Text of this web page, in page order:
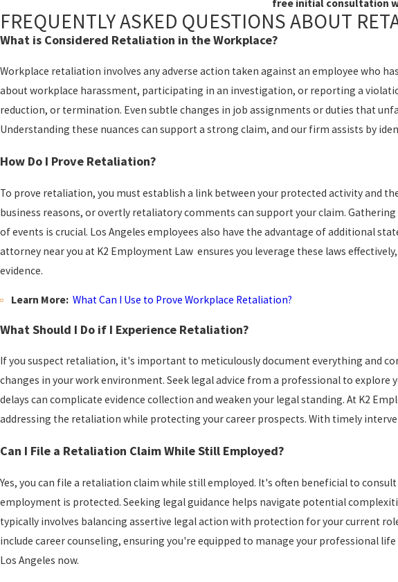
free initial consultation
FREQUENTLY ASKED QUESTIONS ABOUT
What is Considered Retaliation in the Workplace?
Workplace retaliation involves any adverse action taken against an employee who
about workplace harassment, participating in an investigation, or reporting a
reduction, or termination. Even subtle changes in job assignments or duties that
Understanding these nuances can support a strong claim, and our firm assists by
How Do I Prove Retaliation?
To prove retaliation, you must establish a link between your protected activity and
business reasons, or overtly retaliatory comments can support your claim.
of events is crucial. Los Angeles employees also have the advantage of additional
attorney near you at K2 Employment Law ensures you leverage these laws
evidence.
Learn More: What Can I Use to Prove Workplace Retaliation?
What Should I Do if I Experience Retaliation?
If you suspect retaliation, it's important to meticulously document everything and
changes in your work environment. Seek legal advice from a professional to
delays can complicate evidence collection and weaken your legal standing. At K2
addressing the retaliation while protecting your career prospects. With timely
Can I File a Retaliation Claim While Still Employed?
Yes, you can file a retaliation claim while still employed. It's often beneficial to
employment is protected. Seeking legal guidance helps navigate potential
typically involves balancing assertive legal action with protection for your current
include career counseling, ensuring you're equipped to manage your professional
Los Angeles now.